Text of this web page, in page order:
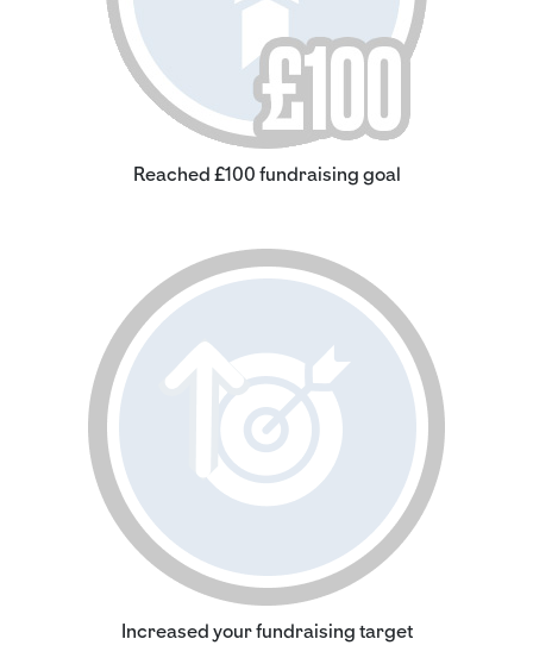
Reached £100 fundraising goal
Increased your fundraising target